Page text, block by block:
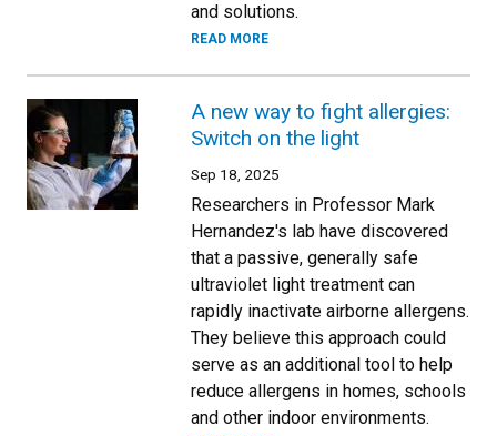
and solutions.
READ MORE
A new way to fight allergies:
Switch on the light
Sep 18, 2025
Researchers in Professor Mark
Hernandez's lab have discovered
that a passive, generally safe
ultraviolet light treatment can
rapidly inactivate airborne allergens.
They believe this approach could
serve as an additional tool to help
reduce allergens in homes, schools
and other indoor environments.